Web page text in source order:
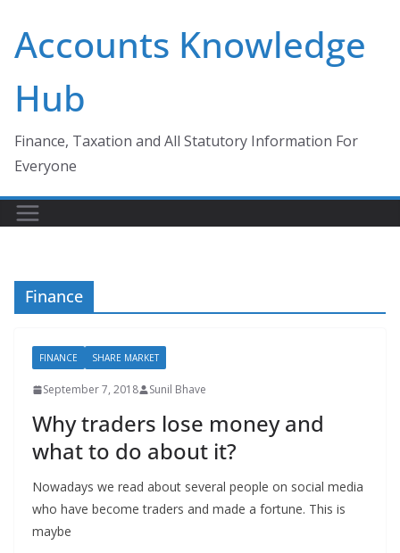
content
Accounts Knowledge
Hub
Finance, Taxation and All Statutory Information For
Everyone
Finance
FINANCE SHARE MARKET
September 7, 2018 Sunil Bhave
Why traders lose money and
what to do about it?
Nowadays we read about several people on social media
who have become traders and made a fortune. This is
maybe